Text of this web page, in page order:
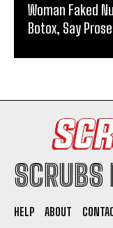
Woman Faked
Botox, Say
HELP ABOUT